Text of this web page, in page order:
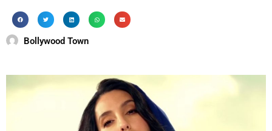
Bollywood Town